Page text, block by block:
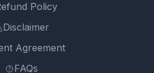
Policy
Disclaimer
Agreement
FAQs